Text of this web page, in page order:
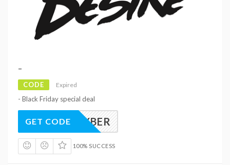
–
CODE Expired
- Black Friday special deal
CYBER
GET CODE
100% SUCCESS